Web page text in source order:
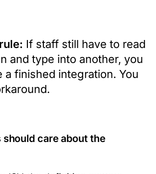
If staff still have to read
and type into another, you
a finished integration. You
care about the